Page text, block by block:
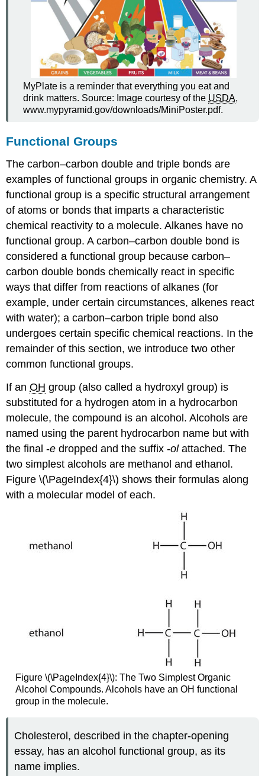
MyPlate is a reminder that everything you eat and
drink matters. Source: Image courtesy of the USDA,
www.mypyramid.gov/downloads/MiniPoster.pdf.
Functional Groups
The carbon–carbon double and triple bonds are
examples of functional groups in organic chemistry. A
functional group is a specific structural arrangement
of atoms or bonds that imparts a characteristic
chemical reactivity to a molecule. Alkanes have no
functional group. A carbon–carbon double bond is
considered a functional group because carbon–
carbon double bonds chemically react in specific
ways that differ from reactions of alkanes (for
example, under certain circumstances, alkenes react
with water); a carbon–carbon triple bond also
undergoes certain specific chemical reactions. In the
remainder of this section, we introduce two other
common functional groups.
If anOH group (also called a hydroxyl group) is
substituted for a hydrogen atom in a hydrocarbon
molecule, the compound is an alcohol. Alcohols are
named using the parent hydrocarbon name but with
the final -e dropped and the suffix -olattached. The
two simplest alcohols are methanol and ethanol.
Figure \(\PageIndex{4}\) shows their formulas along
with a molecular model of each.
Figure \(\PageIndex{4}\): The Two Simplest Organic
Alcohol Compounds. Alcohols have an OH functional
group in the molecule.
Cholesterol, described in the chapter-opening
essay, has an alcohol functional group, as its
name implies.